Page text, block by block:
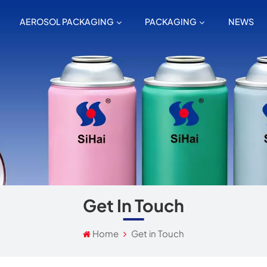
AEROSOL PACKAGING PACKAGING NEWS
Get In Touch
Home Get in Touch